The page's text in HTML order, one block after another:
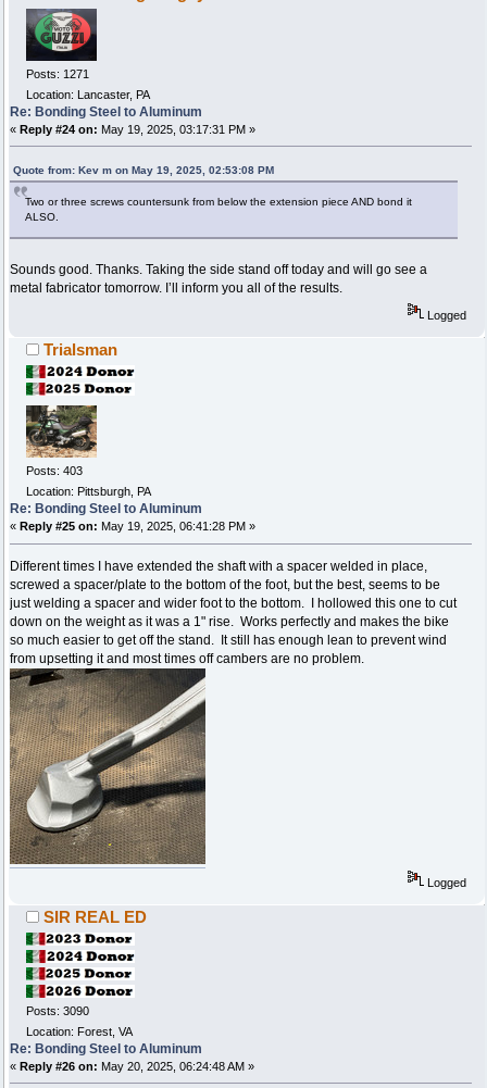
Posts: 1271
Location: Lancaster, PA
Re: Bonding Steel to Aluminum
« Reply #24 on: May 19, 2025, 03:17:31 PM »
Quote from: Kev m on May 19, 2025, 02:53:08 PM
Two or three screws countersunk from below the extension piece AND bond it
ALSO.
Sounds good. Thanks. Taking the side stand off today and will go see a
metal fabricator tomorrow. I’ll inform you all of the results.
Logged
Trialsman
Posts: 403
Location: Pittsburgh, PA
Re: Bonding Steel to Aluminum
« Reply #25 on: May 19, 2025, 06:41:28 PM »
Different times I have extended the shaft with a spacer welded in place,
screwed a spacer/plate to the bottom of the foot, but the best, seems to be
just welding a spacer and wider foot to the bottom. I hollowed this one to cut
down on the weight as it was a 1" rise. Works perfectly and makes the bike
so much easier to get off the stand. It still has enough lean to prevent wind
from upsetting it and most times off cambers are no problem.
Logged
SIR REAL ED
Posts: 3090
Location: Forest, VA
Re: Bonding Steel to Aluminum
« Reply #26 on: May 20, 2025, 06:24:48 AM »